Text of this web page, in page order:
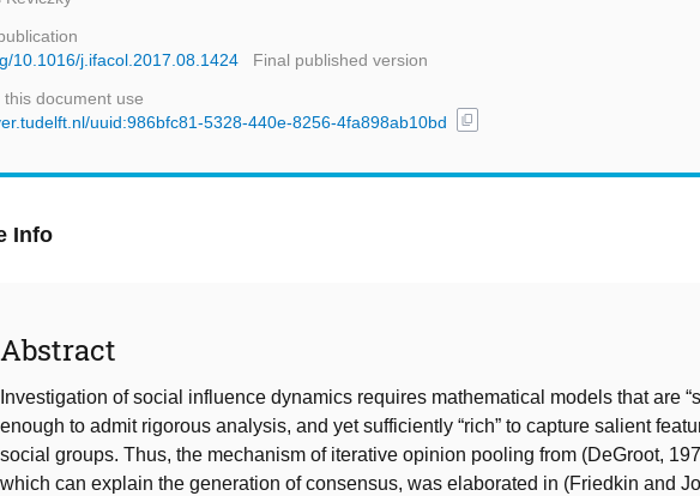
10.1016/j.ifacol.2017.08.1424
Final published version
document use
uuid:986bfc81-5328-440e-8256-4fa898ab10bd
content_copy
Info
Abstract
Investigation of social influence dynamics requires mathematical models that are
enough to admit rigorous analysis, and yet sufficiently “rich” to capture salient
social groups. Thus, the mechanism of iterative opinion pooling from (DeGroot,
which can explain the generation of consensus, was elaborated in (Friedkin and